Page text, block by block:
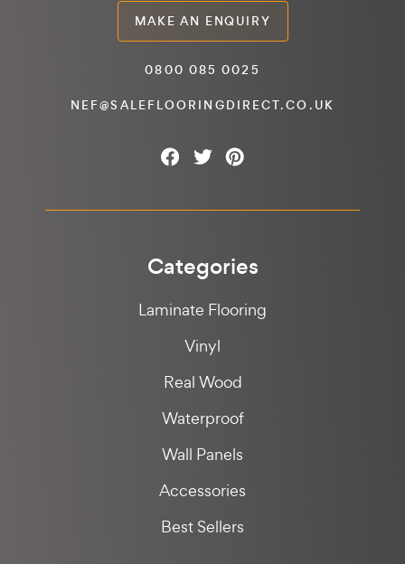
MAKE AN ENQUIRY
0800 085 0025
NEF@SALEFLOORINGDIRECT.CO.UK
Categories
Laminate Flooring
Vinyl
Real Wood
Waterproof
Wall Panels
Accessories
Best Sellers